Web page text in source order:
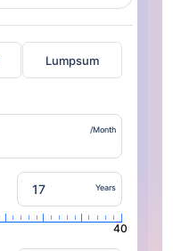
Lumpsum
/Month
Years
40